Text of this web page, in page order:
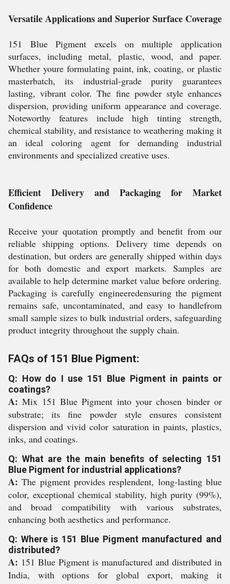
Versatile Applications and Superior Surface Coverage
151 Blue Pigment excels on multiple application
surfaces, including metal, plastic, wood, and paper.
Whether youre formulating paint, ink, coating, or plastic
masterbatch, its industrial-grade purity guarantees
lasting, vibrant color. The fine powder style enhances
dispersion, providing uniform appearance and coverage.
Noteworthy features include high tinting strength,
chemical stability, and resistance to weathering making it
an ideal coloring agent for demanding industrial
environments and specialized creative uses.
Efficient Delivery and Packaging for Market
Confidence
Receive your quotation promptly and benefit from our
reliable shipping options. Delivery time depends on
destination, but orders are generally shipped within days
for both domestic and export markets. Samples are
available to help determine market value before ordering.
Packaging is carefully engineeredensuring the pigment
remains safe, uncontaminated, and easy to handlefrom
small sample sizes to bulk industrial orders, safeguarding
product integrity throughout the supply chain.
FAQs of 151 Blue Pigment:
Q: How do I use 151 Blue Pigment in paints or
coatings?
A: Mix 151 Blue Pigment into your chosen binder or
substrate; its fine powder style ensures consistent
dispersion and vivid color saturation in paints, plastics,
inks, and coatings.
Q: What are the main benefits of selecting 151
Blue Pigment for industrial applications?
A: The pigment provides resplendent, long-lasting blue
color, exceptional chemical stability, high purity (99%),
and broad compatibility with various substrates,
enhancing both aesthetics and performance.
Q: Where is 151 Blue Pigment manufactured and
distributed?
A: 151 Blue Pigment is manufactured and distributed in
India, with options for global export, making it